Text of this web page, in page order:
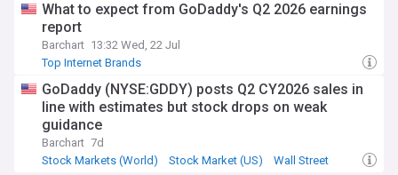
What to expect from GoDaddy's Q2 2026 earnings
report
Barchart 13:32 Wed, 22 Jul
Top Internet Brands
GoDaddy (NYSE:GDDY) posts Q2 CY2026 sales in
line with estimates but stock drops on weak
guidance
Barchart 7d
Stock Markets (World)
Stock Market (US) Wall Street